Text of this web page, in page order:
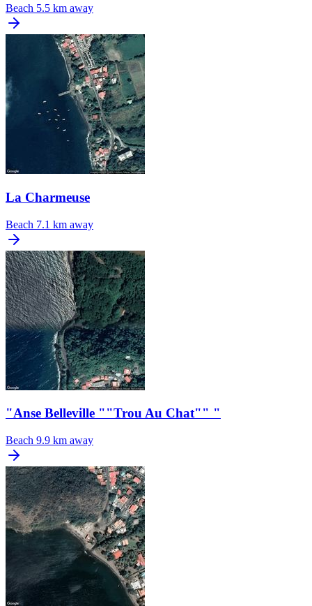
Beach 5.5 km away
La Charmeuse
Beach 7.1 km away
"Anse Belleville ""Trou Au Chat"" "
Beach 9.9 km away